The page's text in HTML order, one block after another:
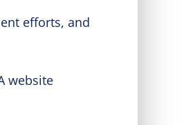
efforts, and
website